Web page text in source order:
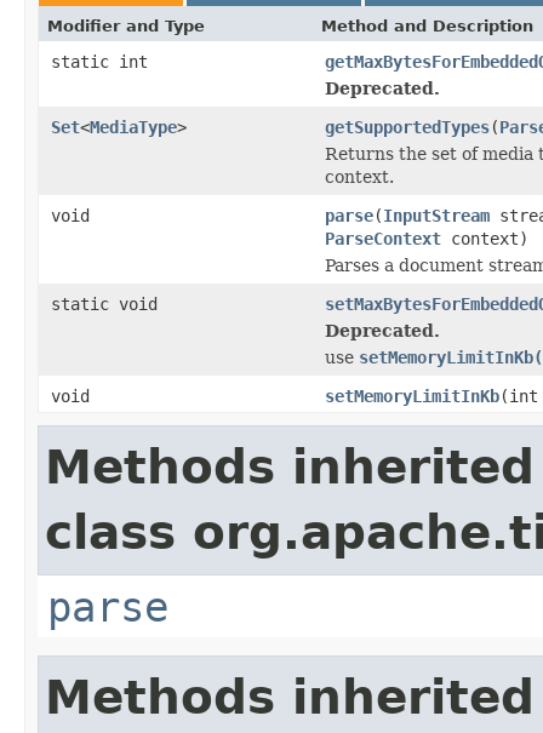
Modifier and Type Method and Description
static int
Deprecated.
Set<MediaType> getSupportedTypes(
Returns the set of media
context.
void
parse(InputStream
ParseContext context)
Parses a document
static void
Deprecated.
use
void
setMemoryLimitInKb(int
Methods
class
parse
Methods